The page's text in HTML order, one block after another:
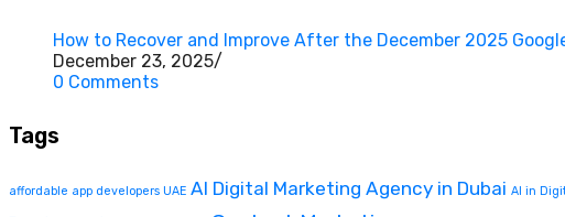
How to Recover and Improve After the December 2025
December 23, 2025/
0 Comments
Tags
affordable app developers UAE AI Digital Marketing Agency in Dubai AI in